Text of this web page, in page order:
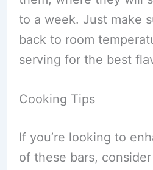
to a week. Just make
back to room
serving for the best
Cooking Tips
If you’re looking to
of these bars,